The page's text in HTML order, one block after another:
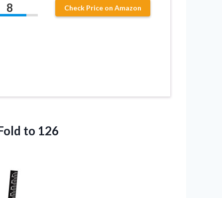
8 Check Price on Amazon
to 126